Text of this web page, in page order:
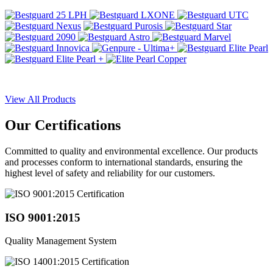
View All Products
Our Certifications
Committed to quality and environmental excellence. Our products
and processes conform to international standards, ensuring the
highest level of safety and reliability for our customers.
ISO 9001:2015
Quality Management System